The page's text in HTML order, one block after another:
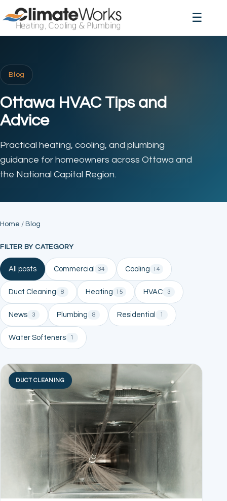
☰
Blog
Ottawa HVAC Tips and
Advice
Practical heating, cooling, and plumbing
guidance for homeowners across Ottawa and
the National Capital Region.
Home / Blog
FILTER BY CATEGORY
All posts Commercial 34 Cooling 14
Duct Cleaning 8 Heating 15 HVAC 3
News 3 Plumbing 8 Residential 1
Water Softeners 1
DUCT CLEANING